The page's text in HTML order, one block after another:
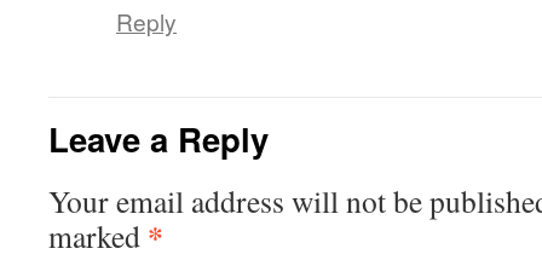
Reply
Leave a Reply
Your email address will not be
marked *